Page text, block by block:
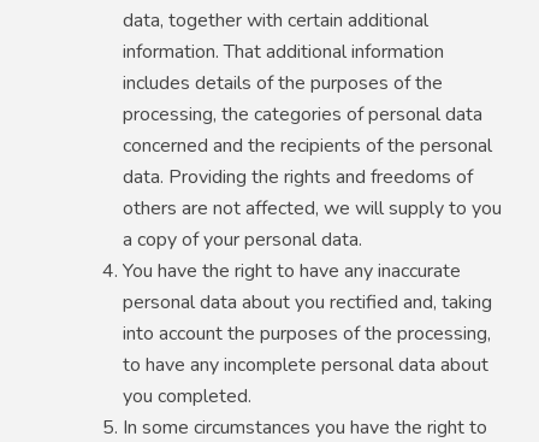
data, together with certain additional
information. That additional information
includes details of the purposes of the
processing, the categories of personal data
concerned and the recipients of the personal
data. Providing the rights and freedoms of
others are not affected, we will supply to you
a copy of your personal data.
You have the right to have any inaccurate
personal data about you rectified and, taking
into account the purposes of the processing,
to have any incomplete personal data about
you completed.
In some circumstances you have the right to